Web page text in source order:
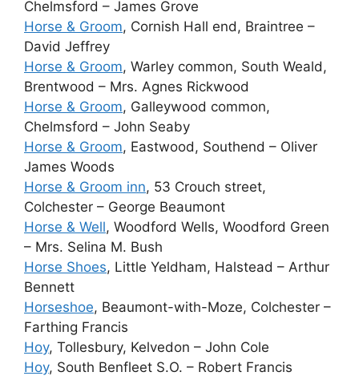
Chelmsford – James Grove
Horse & Groom, Cornish Hall end, Braintree –
David Jeffrey
Horse & Groom, Warley common, South Weald,
Brentwood – Mrs. Agnes Rickwood
Horse & Groom, Galleywood common,
Chelmsford – John Seaby
Horse & Groom, Eastwood, Southend – Oliver
James Woods
Horse & Groom inn, 53 Crouch street,
Colchester – George Beaumont
Horse & Well, Woodford Wells, Woodford Green
– Mrs. Selina M. Bush
Horse Shoes, Little Yeldham, Halstead – Arthur
Bennett
Horseshoe, Beaumont-with-Moze, Colchester –
Farthing Francis
Hoy, Tollesbury, Kelvedon – John Cole
Hoy, South Benfleet S.O. – Robert Francis